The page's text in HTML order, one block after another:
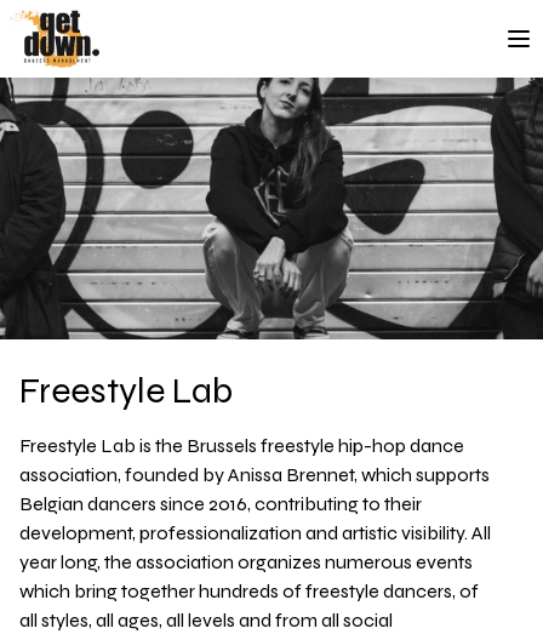
Skip to content
Freestyle Lab
Freestyle Lab is the Brussels freestyle hip-hop dance
association, founded by Anissa Brennet, which supports
Belgian dancers since 2016, contributing to their
development, professionalization and artistic visibility. All
year long, the association organizes numerous events
which bring together hundreds of freestyle dancers, of
all styles, all ages, all levels and from all social